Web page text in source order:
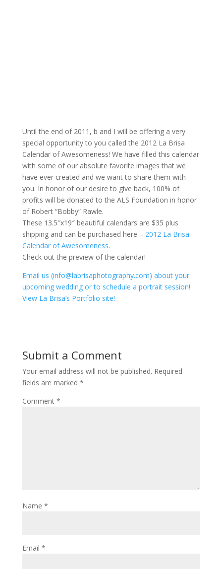
Until the end of 2011, b and I will be offering a very
special opportunity to you called the 2012 La Brisa
Calendar of Awesomeness! We have filled this calendar
with some of our absolute favorite images that we
have ever created and we want to share them with
you. In honor of our desire to give back, 100% of
profits will be donated to the ALS Foundation in honor
of Robert “Bobby” Rawle.
These 13.5″x19″ beautiful calendars are $35 plus
shipping and can be purchased here – 2012 La Brisa
Calendar of Awesomeness.
Check out the preview of the calendar!
Email us (info@labrisaphotography.com) about your
upcoming wedding or to schedule a portrait session!
View La Brisa’s Portfolio site!
Submit a Comment
Your email address will not be published. Required
fields are marked *
Comment *
Name *
Email *